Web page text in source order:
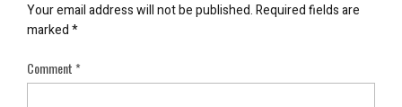
Your email address will not be published.Required fields are
marked*
Comment*